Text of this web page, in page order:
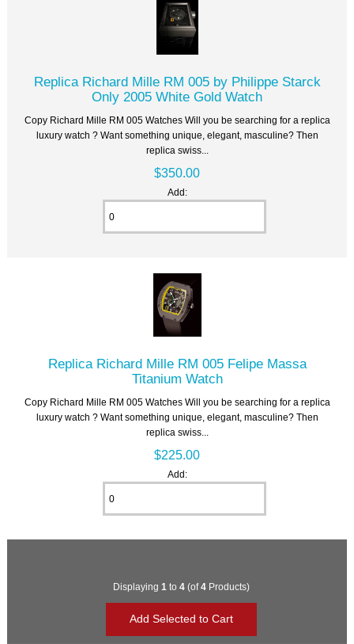
Replica Richard Mille RM 005 by Philippe Starck
Only 2005 White Gold Watch
Copy Richard Mille RM 005 Watches Will you be searching for a replica
luxury watch ? Want something unique, elegant, masculine? Then
replica swiss...
$350.00
Add:
Replica Richard Mille RM 005 Felipe Massa
Titanium Watch
Copy Richard Mille RM 005 Watches Will you be searching for a replica
luxury watch ? Want something unique, elegant, masculine? Then
replica swiss...
$225.00
Add:
Displaying 1 to 4(of4Products)